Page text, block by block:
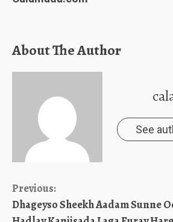
About The Author
See
Continue
Reading
Previous:
Dhageyso Sheekh Aadam Sunne